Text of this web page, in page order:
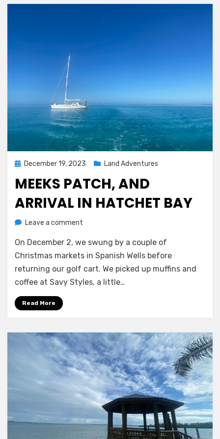
PostedDecember 19, 2023 Land Adventures
MEEKS PATCH, AND
ARRIVAL IN HATCHET BAY
byMelissa
Leave a comment
Patch,
and
arrival
Hatchet
On December 2, we swung by a couple of
Christmas markets in Spanish Wells before
returning our golf cart. We picked up muffins and
coffee at Savy Styles, a little…
Read More